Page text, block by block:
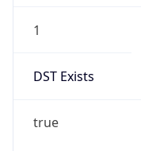
1
DST Exists
true